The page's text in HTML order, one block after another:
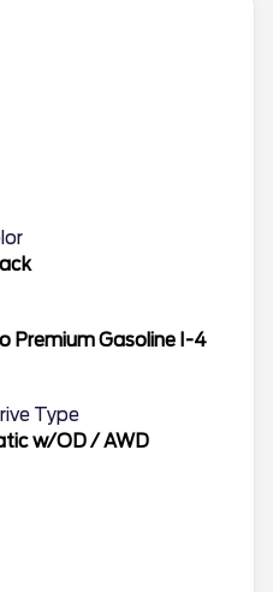
Premium Gasoline I-4
Type
w/OD/AWD